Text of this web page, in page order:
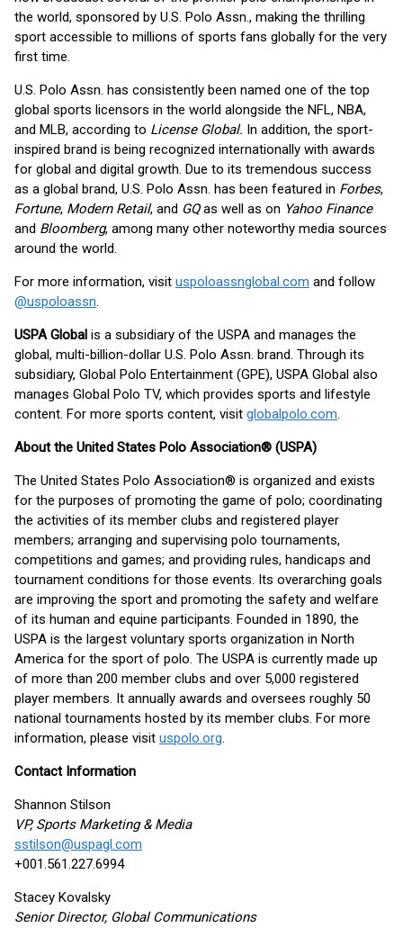
the world, sponsored by U.S. Polo Assn., making the thrilling
sport accessible to millions of sports fans globally for the very
first time.
U.S. Polo Assn. has consistently been named one of the top
global sports licensors in the world alongside the NFL, NBA,
and MLB, according to License Global. In addition, the sport-
inspired brand is being recognized internationally with awards
for global and digital growth. Due to its tremendous success
as a global brand, U.S. Polo Assn. has been featured in Forbes,
Fortune, Modern Retail, and GQas well as on Yahoo Finance
and Bloomberg, among many other noteworthy media sources
around the world.
For more information, visit uspoloassnglobal.com and follow
@uspoloassn.
USPA Global is a subsidiary of the USPA and manages the
global, multi-billion-dollar U.S. Polo Assn. brand. Through its
subsidiary, Global Polo Entertainment (GPE), USPA Global also
manages Global Polo TV, which provides sports and lifestyle
content. For more sports content, visit globalpolo.com.
About the United States Polo Association® (USPA)
The United States Polo Association® is organized and exists
for the purposes of promoting the game of polo; coordinating
the activities of its member clubs and registered player
members; arranging and supervising polo tournaments,
competitions and games; and providing rules, handicaps and
tournament conditions for those events. Its overarching goals
are improving the sport and promoting the safety and welfare
of its human and equine participants. Founded in 1890, the
USPA is the largest voluntary sports organization in North
America for the sport of polo. The USPA is currently made up
of more than 200 member clubs and over 5,000 registered
player members. It annually awards and oversees roughly 50
national tournaments hosted by its member clubs. For more
information, please visit uspolo.org.
Contact Information
Shannon Stilson
VP, Sports Marketing & Media
sstilson@uspagl.com
+001.561.227.6994
Stacey Kovalsky
Senior Director, Global Communications